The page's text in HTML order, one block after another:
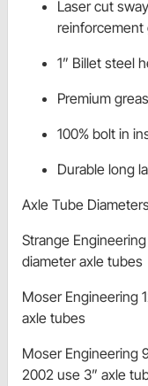
Laser cut
reinforcement
1” Billet steel
Premium
100% bolt in
Durable long
Axle Tube
Strange
diameter axle tubes
Moser Engineering
axle tubes
Moser Engineering
2002 use 3” axle